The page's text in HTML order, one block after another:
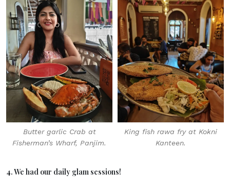
Butter garlic Crab at
Fisherman’s Wharf, Panjim.
King fish rawa fry at Kokni
Kanteen.
4. We had our daily glam sessions!